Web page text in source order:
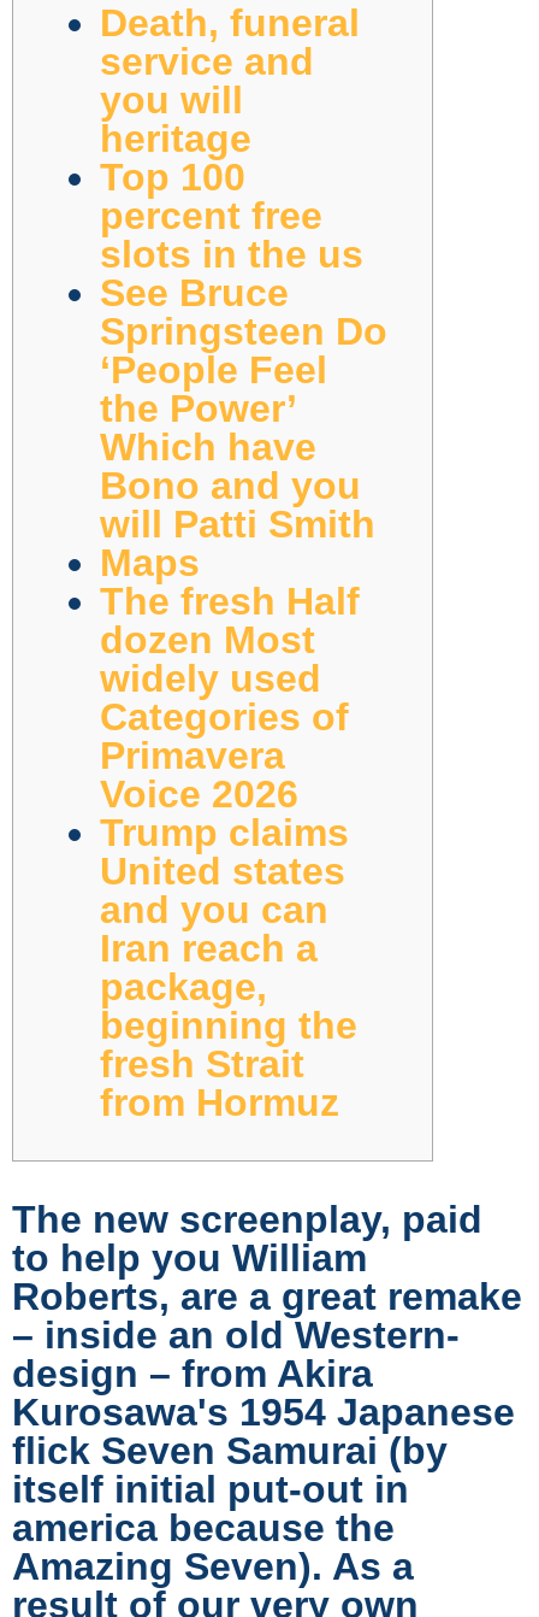
Death, funeral
service and
you will
heritage
Top 100
percent free
slots in the us
See Bruce
Springsteen Do
‘People Feel
the Power’
Which have
Bono and you
will Patti Smith
Maps
The fresh Half
dozen Most
widely used
Categories of
Primavera
Voice 2026
Trump claims
United states
and you can
Iran reach a
package,
beginning the
fresh Strait
from Hormuz
The new screenplay, paid
to help you William
Roberts, are a great remake
– inside an old Western-
design – from Akira
Kurosawa's 1954 Japanese
flick Seven Samurai (by
itself initial put-out in
america because the
Amazing Seven). As a
result of our very own